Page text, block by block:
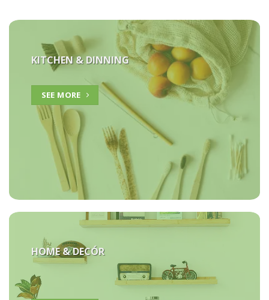
KITCHEN & DINNING
SEE MORE
HOME &DECÓR